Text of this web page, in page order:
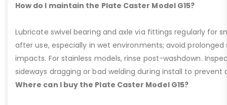
How do I maintain the Plate Caster Model G15?
Lubricate swivel bearing and axle via fittings regularly for
after use, especially in wet environments; avoid prolonged
impacts. For stainless models, rinse post-washdown.
sideways dragging or bad welding during install to prevent
Where can I buy the Plate Caster Model G15?